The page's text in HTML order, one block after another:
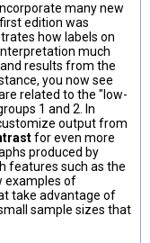
many new
edition was
how labels on
much
results from the
you now see
related to the "low-
1 and 2. In
output from
for even more
produced by
features such as the
examples of
take advantage of
sample sizes that